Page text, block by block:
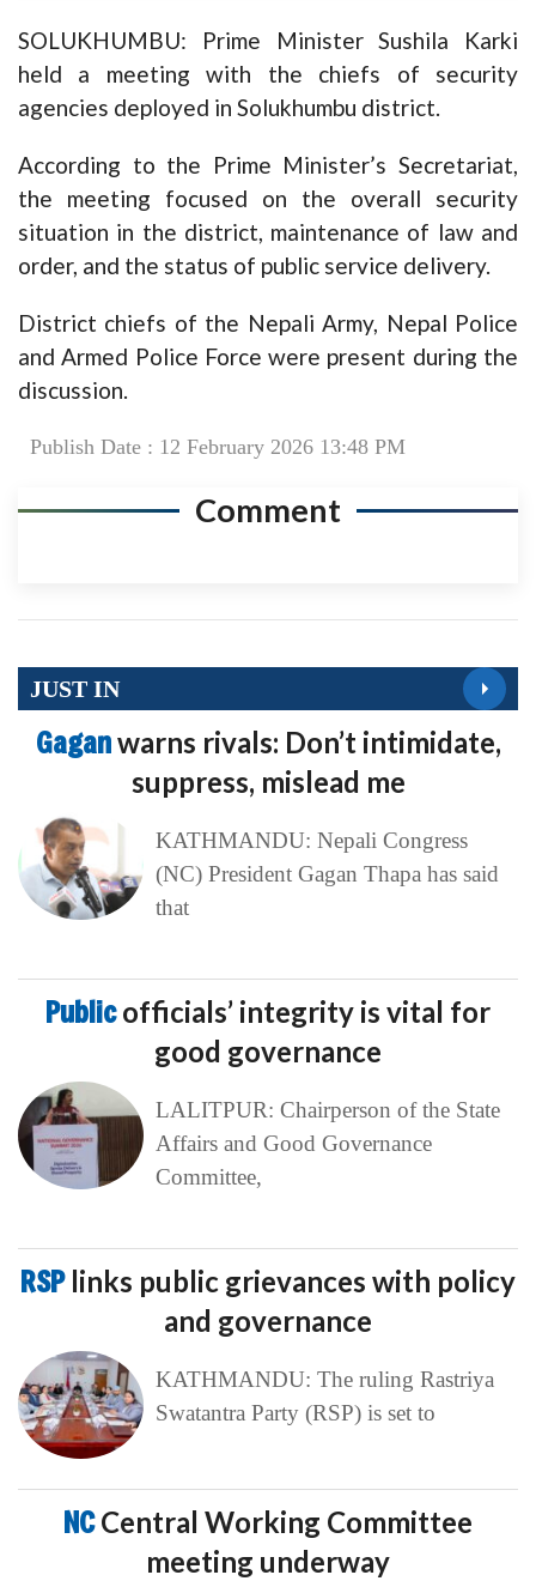
SOLUKHUMBU: Prime Minister Sushila Karki
held a meeting with the chiefs of security
agencies deployed in Solukhumbu district.
According to the Prime Minister’s Secretariat,
the meeting focused on the overall security
situation in the district, maintenance of law and
order, and the status of public service delivery.
District chiefs of the Nepali Army, Nepal Police
and Armed Police Force were present during the
discussion.
Publish Date : 12 February 2026 13:48 PM
Comment
JUST IN
Gaganwarns rivals: Don’t intimidate,
suppress, mislead me
KATHMANDU: Nepali Congress
(NC) President Gagan Thapa has said
that
Publicofficials’ integrity is vital for
good governance
LALITPUR: Chairperson of the State
Affairs and Good Governance
Committee,
RSP links public grievances with policy
and governance
KATHMANDU: The ruling Rastriya
Swatantra Party (RSP) is set to
NCCentral Working Committee
meeting underway